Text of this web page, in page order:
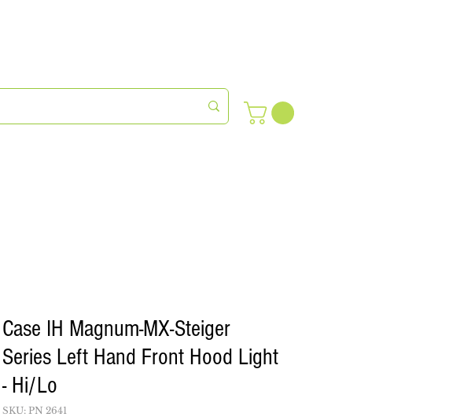
Case IH Magnum-MX-Steiger
Series Left Hand Front Hood Light
- Hi/Lo
SKU: PN 2641